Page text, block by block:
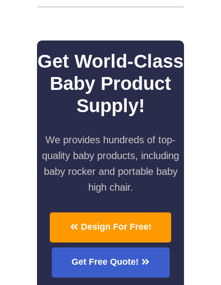
Get World-Class
Baby Product
Supply!
We provides hundreds of top-
quality baby products, including
baby rocker and portable baby
high chair.
Design For Free!
Get Free Quote!